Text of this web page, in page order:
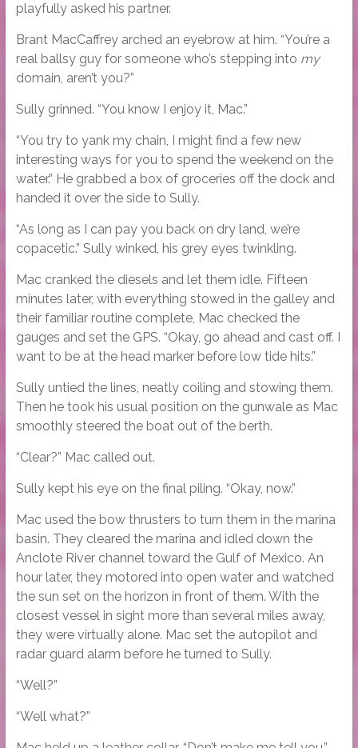
playfully asked his partner.
Brant MacCaffrey arched an eyebrow at him. “You’re a
real ballsy guy for someone who’s stepping into my
domain, aren’t you?”
Sully grinned. “You know I enjoy it, Mac.”
“You try to yank my chain, I might find a few new
interesting ways for you to spend the weekend on the
water.” He grabbed a box of groceries off the dock and
handed it over the side to Sully.
“As long as I can pay you back on dry land, we’re
copacetic.” Sully winked, his grey eyes twinkling.
Mac cranked the diesels and let them idle. Fifteen
minutes later, with everything stowed in the galley and
their familiar routine complete, Mac checked the
gauges and set the GPS. “Okay, go ahead and cast off. I
want to be at the head marker before low tide hits.”
Sully untied the lines, neatly coiling and stowing them.
Then he took his usual position on the gunwale as Mac
smoothly steered the boat out of the berth.
“Clear?” Mac called out.
Sully kept his eye on the final piling. “Okay, now.”
Mac used the bow thrusters to turn them in the marina
basin. They cleared the marina and idled down the
Anclote River channel toward the Gulf of Mexico. An
hour later, they motored into open water and watched
the sun set on the horizon in front of them. With the
closest vessel in sight more than several miles away,
they were virtually alone. Mac set the autopilot and
radar guard alarm before he turned to Sully.
“Well?”
“Well what?”